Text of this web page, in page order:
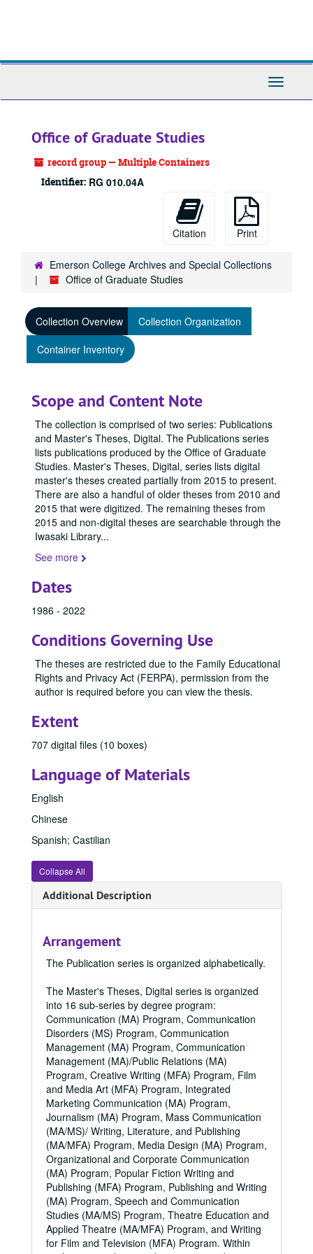
Toggle
Office of Graduate Studies
record group — Multiple Containers
Identifier: RG 010.04A
Citation Print
Emerson College Archives and Special Collections
Office of Graduate Studies
Collection Overview
Collection Organization
Container Inventory
Scope and Content Note
The collection is comprised of two series: Publications
and Master's Theses, Digital. The Publications series
lists publications produced by the Office of Graduate
Studies. Master's Theses, Digital, series lists digital
master's theses created partially from 2015 to present.
There are also a handful of older theses from 2010 and
2015 that were digitized. The remaining theses from
2015 and non-digital theses are searchable through the
Iwasaki Library...
See more
Dates
1986 - 2022
Conditions Governing Use
The theses are restricted due to the Family Educational
Rights and Privacy Act (FERPA), permission from the
author is required before you can view the thesis.
Extent
707 digital files (10 boxes)
Language of Materials
English
Chinese
Spanish; Castilian
Collapse All
Additional Description
Arrangement
The Publication series is organized alphabetically.
The Master's Theses, Digital series is organized
into 16 sub-series by degree program:
Communication (MA) Program, Communication
Disorders (MS) Program, Communication
Management (MA) Program, Communication
Management (MA)/Public Relations (MA)
Program, Creative Writing (MFA) Program, Film
and Media Art (MFA) Program, Integrated
Marketing Communication (MA) Program,
Journalism (MA) Program, Mass Communication
(MA/MS)/ Writing, Literature, and Publishing
(MA/MFA) Program, Media Design (MA) Program,
Organizational and Corporate Communication
(MA) Program, Popular Fiction Writing and
Publishing (MFA) Program, Publishing and Writing
(MA) Program, Speech and Communication
Studies (MA/MS) Program, Theatre Education and
Applied Theatre (MA/MFA) Program, and Writing
for Film and Television (MFA) Program. Within